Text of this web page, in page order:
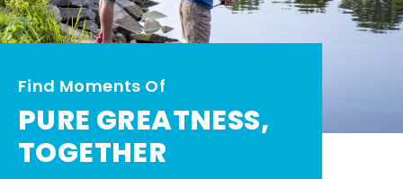
Find Moments Of
PURE GREATNESS,
TOGETHER